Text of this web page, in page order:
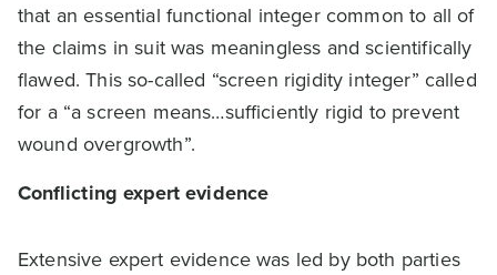
that an essential functional integer common to all of
the claims in suit was meaningless and scientifically
flawed. This so-called “screen rigidity integer” called
for a “a screen means…sufficiently rigid to prevent
wound overgrowth”.
Conflicting expert evidence
Extensive expert evidence was led by both parties